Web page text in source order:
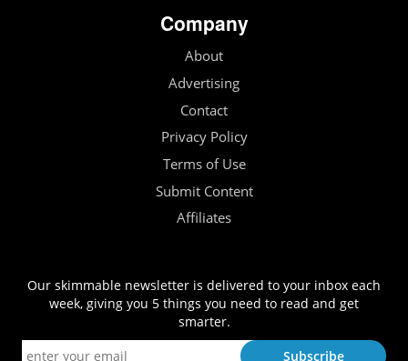
Company
About
Advertising
Contact
Privacy Policy
Terms of Use
Submit Content
Affiliates
Our skimmable newsletter is delivered to your inbox each
week, giving you 5 things you need to read and get
smarter.